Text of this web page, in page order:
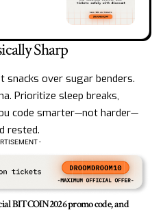
Sharp
over sugar benders.
Prioritize sleep breaks,
code smarter—not harder—
rested.
-
BITCOIN2026 promo code, and